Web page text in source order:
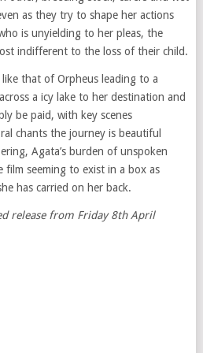
as they try to shape her actions
is unyielding to her pleas, the
indifferent to the loss of their child.
that of Orpheus leading to a
a icy lake to her destination and
be paid, with key scenes
chants the journey is beautiful
Agata’s burden of unspoken
seeming to exist in a box as
has carried on her back.
release from Friday 8th April